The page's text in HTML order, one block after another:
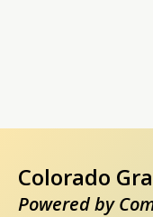
Colorado
Powered by